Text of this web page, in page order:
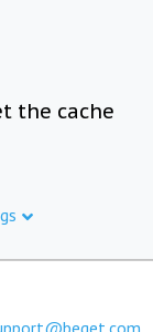
the cache